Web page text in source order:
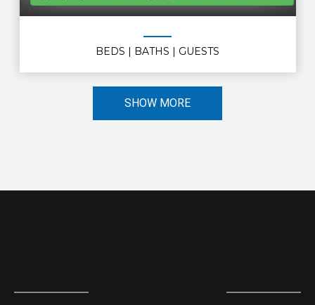
BEDS | BATHS | GUESTS
SHOW MORE